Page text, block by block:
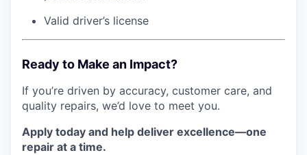
Valid driver’s license
Ready to Make an Impact?
If you’re driven by accuracy, customer care, and
quality repairs, we’d love to meet you.
Apply today and help deliver excellence—one
repair at a time.